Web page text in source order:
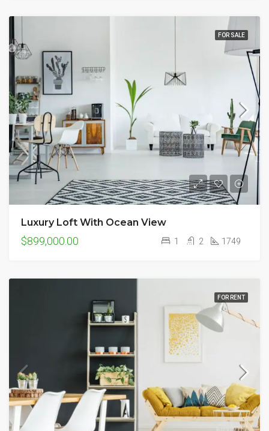
FOR SALE
Luxury Loft With Ocean View
$899,000.00 1 2 1749
FOR RENT